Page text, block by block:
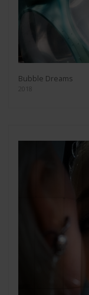
Bubble Dreams
2018